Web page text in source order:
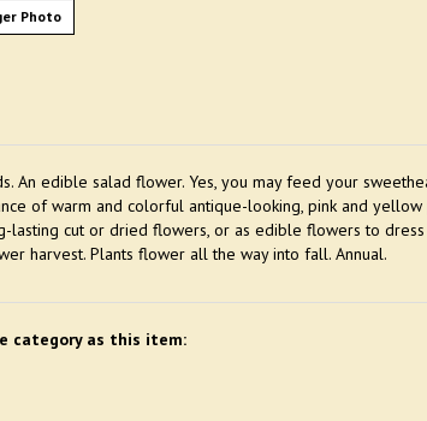
Photo
An edible salad flower. Yes, you may feed your
of warm and colorful antique-looking, pink and
lasting cut or dried flowers, or as edible flowers to
harvest. Plants flower all the way into fall. Annual.
category as this item: